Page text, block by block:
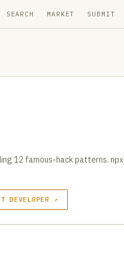
SEARCH MARKET SUBMIT
12 famous-hack patterns. npx
DEVELOPER ↗